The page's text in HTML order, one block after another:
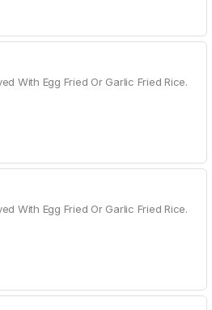
With Egg Fried Or Garlic Fried Rice.
With Egg Fried Or Garlic Fried Rice.